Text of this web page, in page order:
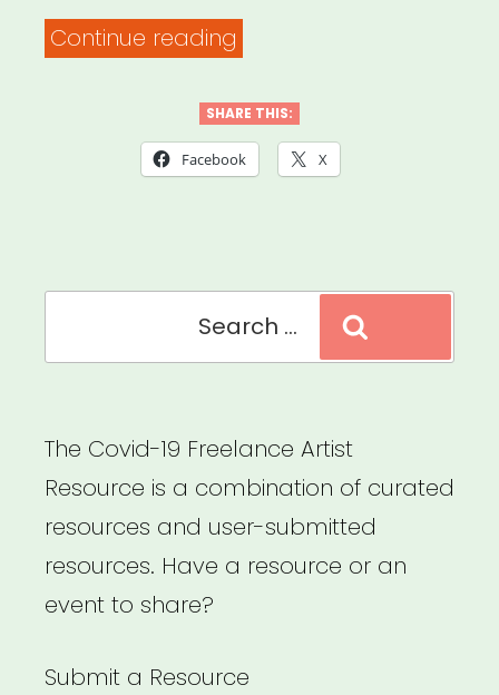
Continue reading
The
Move:
Network”
SHARE THIS:
Facebook X
The Covid-19 Freelance Artist
Resource is a combination of curated
resources and user-submitted
resources. Have a resource or an
event to share?
Submit a Resource